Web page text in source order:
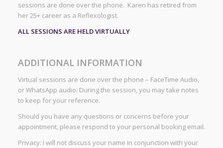
sessions are done over the phone. Karen has retired from
her 25+ career as a Reflexologist.
ALL SESSIONS ARE HELD VIRTUALLY
ADDITIONAL INFORMATION
Virtual sessions are done over the phone – FaceTime Audio,
or WhatsApp audio. During the session, you may take notes
to keep for your reference.
Should you have any questions or concerns before your
appointment, please respond to your personal booking email.
Privacy: I will not discuss your name in conjunction with your